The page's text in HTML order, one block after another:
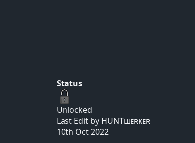
Status
Unlocked
Last Edit by HUNTшᴇʀᴋᴇʀ
10th Oct 2022